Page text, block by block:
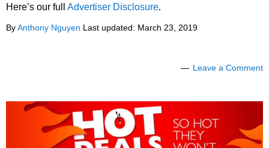
Here’s our full Advertiser Disclosure.
ByAnthony Nguyen Last updated: March 23, 2019
Leave a Comment